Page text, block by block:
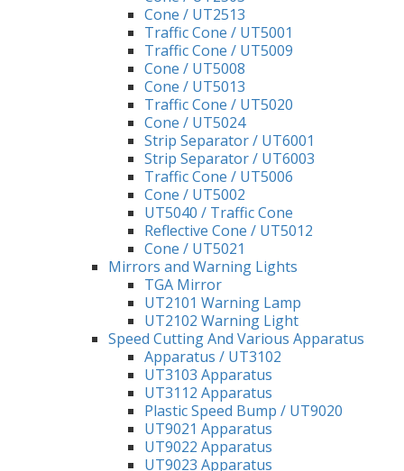
Cone / UT2513
Traffic Cone / UT5001
Traffic Cone / UT5009
Cone / UT5008
Cone / UT5013
Traffic Cone / UT5020
Cone / UT5024
Strip Separator / UT6001
Strip Separator / UT6003
Traffic Cone / UT5006
Cone / UT5002
UT5040 / Traffic Cone
Reflective Cone / UT5012
Cone / UT5021
Mirrors and Warning Lights
TGA Mirror
UT2101 Warning Lamp
UT2102 Warning Light
Speed Cutting And Various Apparatus
Apparatus / UT3102
UT3103 Apparatus
UT3112 Apparatus
Plastic Speed Bump / UT9020
UT9021 Apparatus
UT9022 Apparatus
UT9023 Apparatus